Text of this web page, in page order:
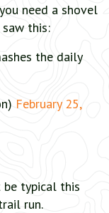
need a shovel
this:
the daily
February 25,
be typical this
run.